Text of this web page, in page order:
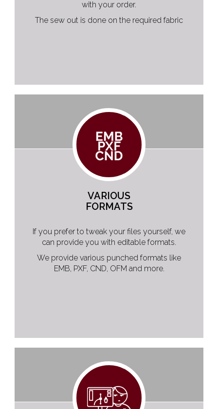
with your order.
The sew out is done on the required fabric
VARIOUS
FORMATS
If you prefer to tweak your files yourself, we
can provide you with editable formats.
We provide various punched formats like
EMB, PXF, CND, OFM and more.